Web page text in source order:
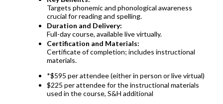
Targets phonemic and phonological awareness
crucial for reading and spelling.
Duration and Delivery:
Full-day course, available live virtually.
Certification and Materials:
Certificate of completion; includes instructional
materials.
*$595 per attendee (either in person or live virtual)
$225 per attendee for the instructional materials
used in the course, S&H additional